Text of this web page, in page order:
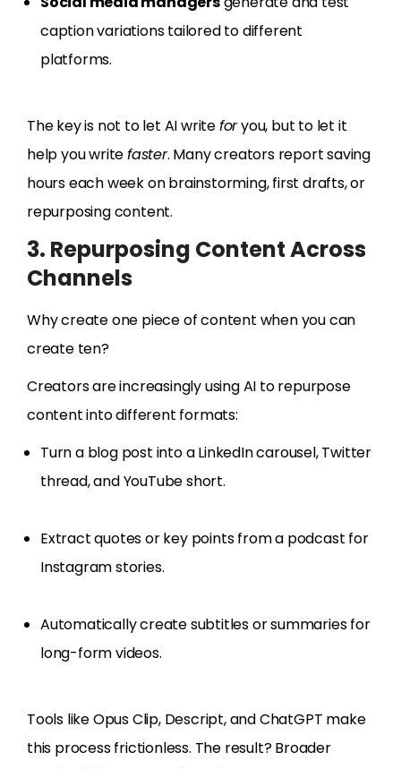
caption variations tailored to different
platforms.
The key is not to let AI writeforyou, but to let it
help you writefaster. Many creators report saving
hours each week on brainstorming, first drafts, or
repurposing content.
3. Repurposing Content Across
Channels
Why create one piece of content when you can
create ten?
Creators are increasingly using AI to repurpose
content into different formats:
Turn a blog post into a LinkedIn carousel, Twitter
thread, and YouTube short.
Extract quotes or key points from a podcast for
Instagram stories.
Automatically create subtitles or summaries for
long-form videos.
Tools like Opus Clip, Descript, and ChatGPT make
this process frictionless. The result? Broader